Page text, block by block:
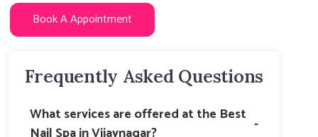
Book A Appointment
Frequently Asked Questions
What services are offered at the Best -